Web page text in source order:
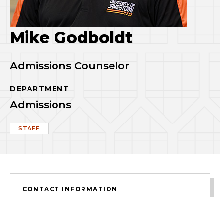
Mike Godboldt
Admissions Counselor
DEPARTMENT
Admissions
STAFF
CONTACT INFORMATION